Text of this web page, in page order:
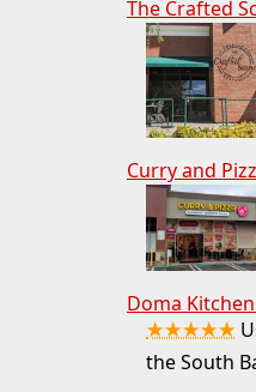
The Crafted
Curry and
Doma
★★★★★
the South